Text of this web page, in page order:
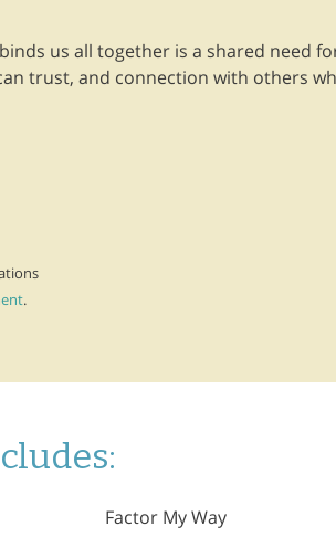
us all together is a shared need
trust, and connection with others
.
Factor My Way